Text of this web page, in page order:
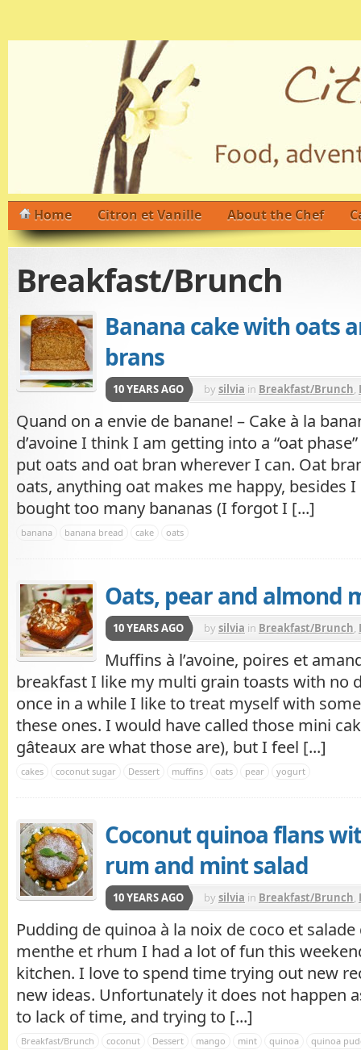
Home Citron et Vanille About the Chef
Breakfast/Brunch
Banana cake with oats
brans
10 YEARS AGO bysilvia in Breakfast/Brunch,
Quand on a envie de banane! – Cake à la
d’avoine I think I am getting into a “oat
put oats and oat bran wherever I can. Oat
oats, anything oat makes me happy, besides
bought too many bananas (I forgot I [...]
banana banana bread cake oats
Oats, pear and almond
10 YEARS AGO bysilvia in Breakfast/Brunch,
Muffins à l’avoine, poires et
breakfast I like my multi grain toasts with no
once in a while I like to treat myself with
these ones. I would have called those mini
gâteaux are what those are), but I feel [...]
cakes coconut sugar Dessert muffins oats pear yogurt
Coconut quinoa flans
rum and mint salad
10 YEARS AGO bysilvia in Breakfast/Brunch,
Pudding de quinoa à la noix de coco et
menthe et rhum I had a lot of fun this
kitchen. I love to spend time trying out new
new ideas. Unfortunately it does not happen
to lack of time, and trying to [...]
Breakfast/Brunch coconut Dessert mango mint quinoa quinoa